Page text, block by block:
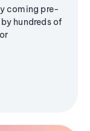
coming pre-
hundreds of